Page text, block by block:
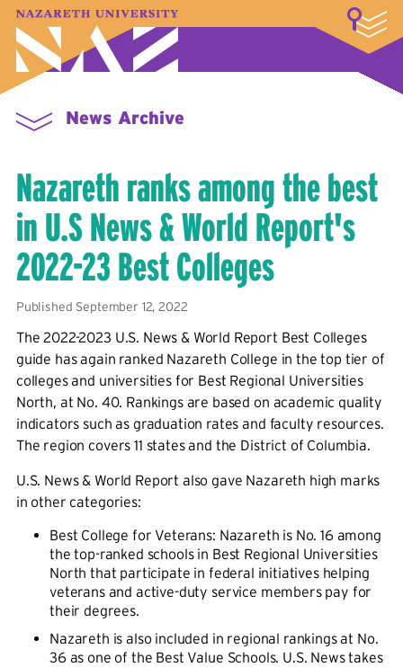
A–Z Index Map Directory
Library
Student Experience
News Archive
Nazareth ranks among the best
in U.S News & World Report's
2022-23 Best Colleges
Published September 12, 2022
The 2022-2023 U.S. News & World Report Best Colleges
guide has again ranked Nazareth College in the top tier of
colleges and universities for Best Regional Universities
North, at No. 40. Rankings are based on academic quality
indicators such as graduation rates and faculty resources.
The region covers 11 states and the District of Columbia.
U.S. News & World Report also gave Nazareth high marks
in other categories:
Best College for Veterans: Nazareth is No. 16 among
the top-ranked schools in Best Regional Universities
North that participate in federal initiatives helping
veterans and active-duty service members pay for
their degrees.
Nazareth is also included in regional rankings at No.
36 as one of the Best Value Schools. U.S. News takes